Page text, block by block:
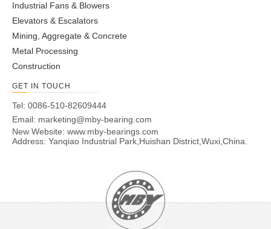
Industrial Fans & Blowers
Elevators & Escalators
Mining, Aggregate & Concrete
Metal Processing
Construction
GET IN TOUCH
Tel: 0086-510-82609444
Email: marketing@mby-bearing.com
New Website: www.mby-bearings.com
Address: Yanqiao Industrial Park,Huishan District,Wuxi,China.